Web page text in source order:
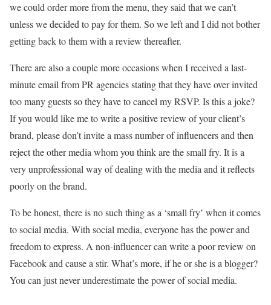
we could order more from the menu, they said that we can’t
unless we decided to pay for them. So we left and I did not bother
getting back to them with a review thereafter.
There are also a couple more occasions when I received a last-
minute email from PR agencies stating that they have over invited
too many guests so they have to cancel my RSVP. Is this a joke?
If you would like me to write a positive review of your client’s
brand, please don’t invite a mass number of influencers and then
reject the other media whom you think are the small fry. It is a
very unprofessional way of dealing with the media and it reflects
poorly on the brand.
To be honest, there is no such thing as a ‘small fry’ when it comes
to social media. With social media, everyone has the power and
freedom to express. A non-influencer can write a poor review on
Facebook and cause a stir. What’s more, if he or she is a blogger?
You can just never underestimate the power of social media.